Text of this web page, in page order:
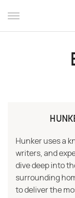
Hunker uses a
writers, and
dive deep into
surrounding
to deliver the